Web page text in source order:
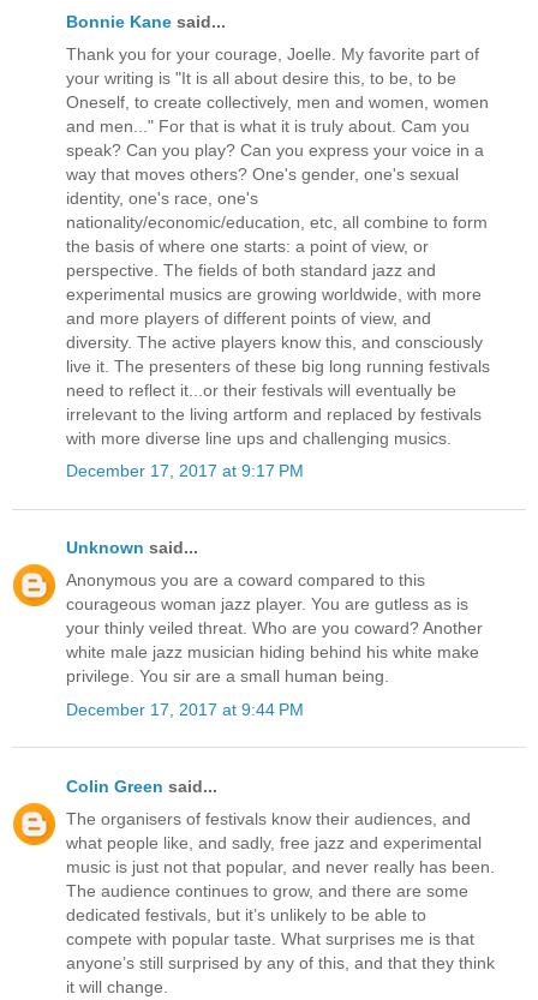
Bonnie Kane said...
Thank you for your courage, Joelle. My favorite part of
your writing is "It is all about desire this, to be, to be
Oneself, to create collectively, men and women, women
and men..." For that is what it is truly about. Cam you
speak? Can you play? Can you express your voice in a
way that moves others? One's gender, one's sexual
identity, one's race, one's
nationality/economic/education, etc, all combine to form
the basis of where one starts: a point of view, or
perspective. The fields of both standard jazz and
experimental musics are growing worldwide, with more
and more players of different points of view, and
diversity. The active players know this, and consciously
live it. The presenters of these big long running festivals
need to reflect it...or their festivals will eventually be
irrelevant to the living artform and replaced by festivals
with more diverse line ups and challenging musics.
December 17, 2017 at 9:17 PM
Unknown said...
Anonymous you are a coward compared to this
courageous woman jazz player. You are gutless as is
your thinly veiled threat. Who are you coward? Another
white male jazz musician hiding behind his white make
privilege. You sir are a small human being.
December 17, 2017 at 9:44 PM
Colin Green said...
The organisers of festivals know their audiences, and
what people like, and sadly, free jazz and experimental
music is just not that popular, and never really has been.
The audience continues to grow, and there are some
dedicated festivals, but it’s unlikely to be able to
compete with popular taste. What surprises me is that
anyone’s still surprised by any of this, and that they think
it will change.